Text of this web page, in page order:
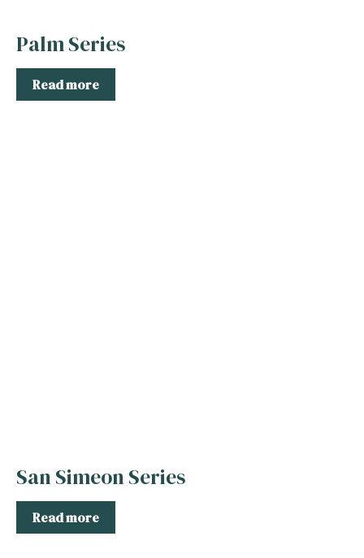
Palm Series
Read more
San Simeon Series
Read more